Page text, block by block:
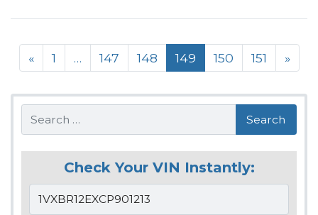
Posts navigation
« 1 … 147 148 149 150 151 »
Search
Check Your VIN Instantly: